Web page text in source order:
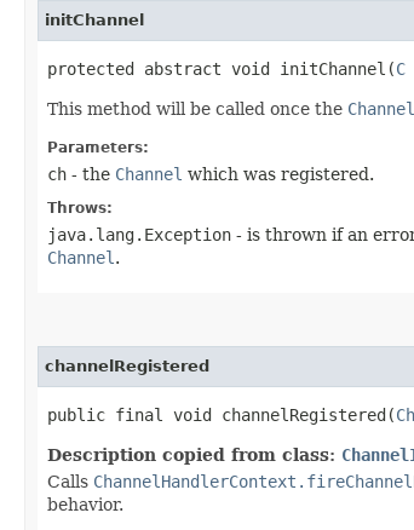
initChannel
protected abstract void initChannel​(C
This method will be called once the Channel
Parameters:
ch - the Channel which was registered.
Throws:
java.lang.Exception - is thrown if an
Channel .
channelRegistered
public final void channelRegistered​(
Description copied from class:
Calls
behavior.